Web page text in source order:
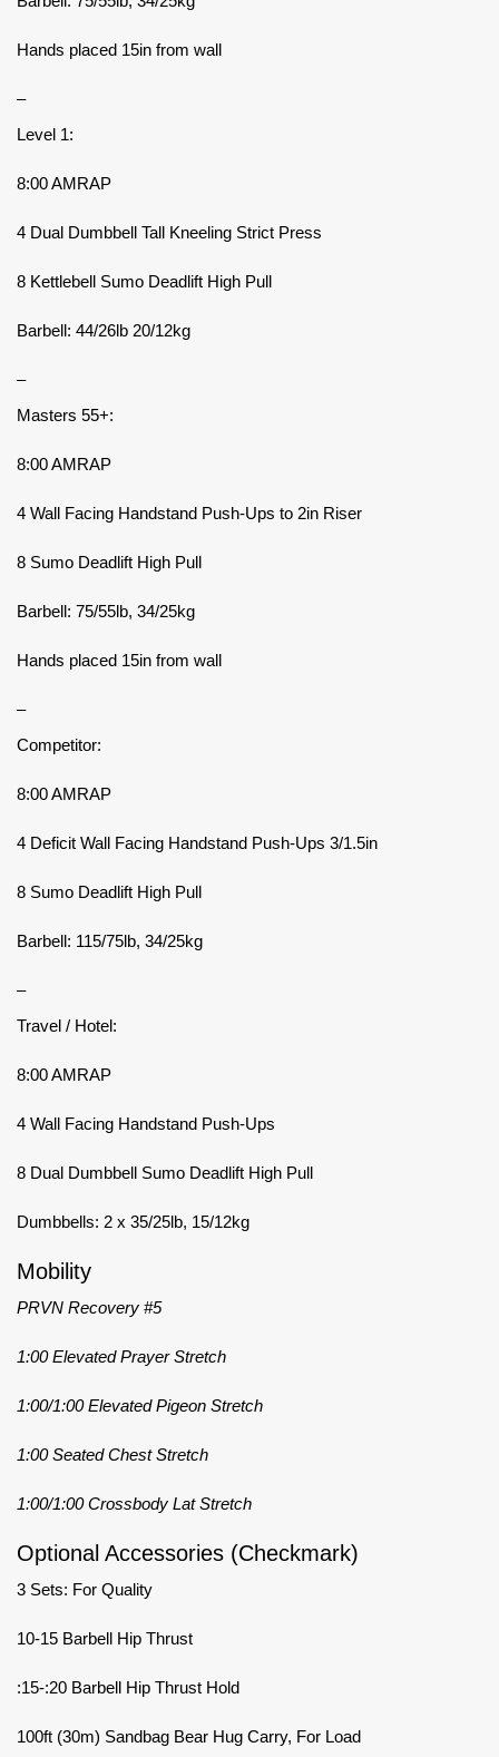
Hands placed 15in from wall
–
Level 1:
8:00 AMRAP
4 Dual Dumbbell Tall Kneeling Strict Press
8 Kettlebell Sumo Deadlift High Pull
Barbell: 44/26lb 20/12kg
–
Masters 55+:
8:00 AMRAP
4 Wall Facing Handstand Push-Ups to 2in Riser
8 Sumo Deadlift High Pull
Barbell: 75/55lb, 34/25kg
Hands placed 15in from wall
–
Competitor:
8:00 AMRAP
4 Deficit Wall Facing Handstand Push-Ups 3/1.5in
8 Sumo Deadlift High Pull
Barbell: 115/75lb, 34/25kg
–
Travel / Hotel:
8:00 AMRAP
4 Wall Facing Handstand Push-Ups
8 Dual Dumbbell Sumo Deadlift High Pull
Dumbbells: 2 x 35/25lb, 15/12kg
Mobility
PRVN Recovery #5
1:00 Elevated Prayer Stretch
1:00/1:00 Elevated Pigeon Stretch
1:00 Seated Chest Stretch
1:00/1:00 Crossbody Lat Stretch
Optional Accessories (Checkmark)
3 Sets: For Quality
10-15 Barbell Hip Thrust
:15-:20 Barbell Hip Thrust Hold
100ft (30m) Sandbag Bear Hug Carry, For Load